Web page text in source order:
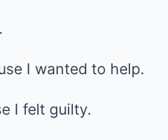
I wanted to help.
I felt guilty.